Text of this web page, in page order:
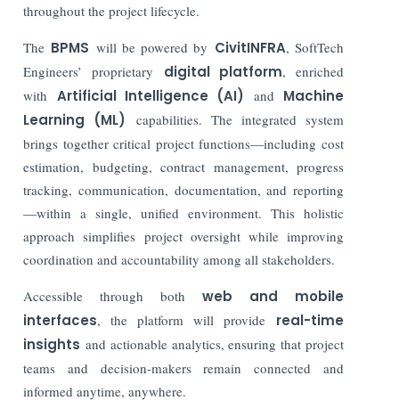
throughout the project lifecycle.
The BPMS will be powered by CivitINFRA, SoftTech
Engineers’ proprietary digital platform, enriched
with Artificial Intelligence (AI) and Machine
Learning (ML)
capabilities. The integrated system
brings together critical project functions—including cost
estimation, budgeting, contract management, progress
tracking, communication, documentation, and reporting
—within a single, unified environment. This holistic
approach simplifies project oversight while improving
coordination and accountability among all stakeholders.
Accessible through bothweb and mobile
interfaces, the platform will provide real-time
insights and actionable analytics, ensuring that project
teams and decision-makers remain connected and
informed anytime, anywhere.